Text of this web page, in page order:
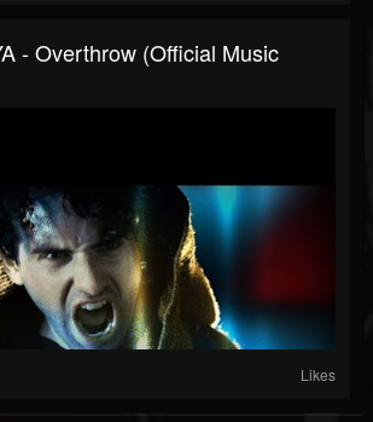
- Overthrow (Official Music
Likes